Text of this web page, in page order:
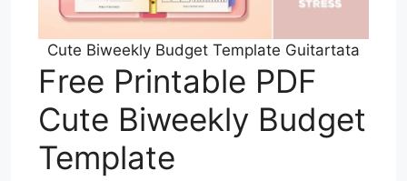
Cute Biweekly Budget Template Guitartata
Free Printable PDF
Cute Biweekly Budget
Template